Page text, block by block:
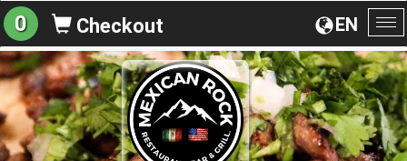
EN
0 Checkout